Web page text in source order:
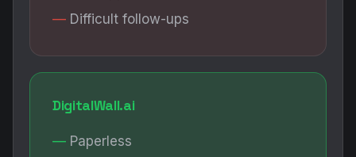
Difficult follow-ups
DigitalWall.ai
Paperless